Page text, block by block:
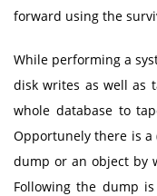
forward using the
While performing a
disk writes as well as
whole database to
Opportunely there is a
dump or an object by
Following the dump